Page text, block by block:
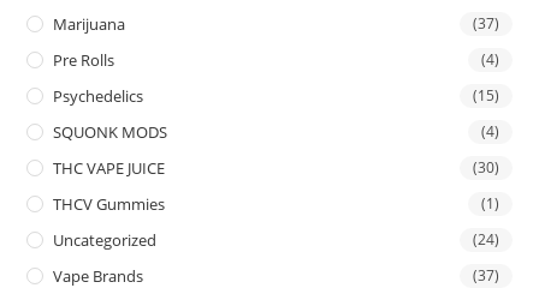
Marijuana (37)
Pre Rolls (4)
Psychedelics (15)
SQUONK MODS (4)
THC VAPE JUICE (30)
THCV Gummies (1)
Uncategorized (24)
Vape Brands (37)